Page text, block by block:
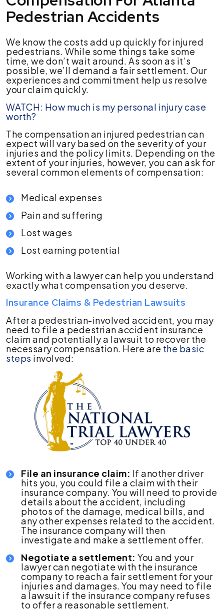
Pedestrian Accidents
We know the costs add up quickly for injured
pedestrians. While some things take some
time, we don’t wait around. As soon as it’s
possible, we’ll demand a fair settlement. Our
experiences and commitment help us resolve
your claim quickly.
WATCH: How much is my personal injury case
worth?
The compensation an injured pedestrian can
expect will vary based on the severity of your
injuries and the policy limits. Depending on the
extent of your injuries, however, you can ask for
several common elements of compensation:
Medical expenses
Pain and suffering
Lost wages
Lost earning potential
Working with a lawyer can help you understand
exactly what compensation you deserve.
Insurance Claims & Pedestrian Lawsuits
After a pedestrian-involved accident, you may
need to file a pedestrian accident insurance
claim and potentially a lawsuit to recover the
necessary compensation. Here are the basic
steps involved:
File an insurance claim: If another driver
hits you, you could file a claim with their
insurance company. You will need to provide
details about the accident, including
photos of the damage, medical bills, and
any other expenses related to the accident.
The insurance company will then
investigate and make a settlement offer.
Negotiate a settlement: You and your
lawyer can negotiate with the insurance
company to reach a fair settlement for your
injuries and damages. You may need to file
a lawsuit if the insurance company refuses
to offer a reasonable settlement.